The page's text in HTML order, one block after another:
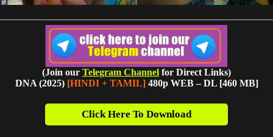
(Join our Telegram Channel for Direct Links)
DNA (2025) [HINDI + TAMIL]480p WEB – DL [460 MB]
Click Here To Download